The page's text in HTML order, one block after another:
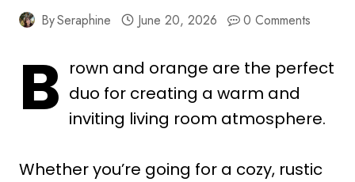
BySeraphine June 20, 2026 0 Comments
B rown and orange are the perfect
duo for creating a warm and
inviting living room atmosphere.
Whether you’re going for a cozy, rustic